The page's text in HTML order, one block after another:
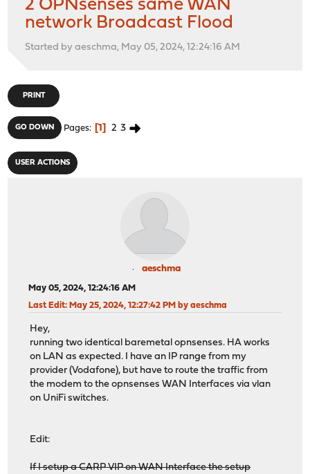
2 OPNsenses same WAN
network Broadcast Flood
Started by aeschma, May 05, 2024, 12:24:16 AM
PRINT
GO DOWN Pages 1 2 3
USER ACTIONS
aeschma
May 05, 2024, 12:24:16 AM
Last Edit: May 25, 2024, 12:27:42 PM by aeschma
Hey,
running two identical baremetal opnsenses. HA works
on LAN as expected. I have an IP range from my
provider (Vodafone), but have to route the traffic from
the modem to the opnsenses WAN Interfaces via vlan
on UniFi switches.
Edit:
If I setup a CARP VIP on WAN Interface the setup